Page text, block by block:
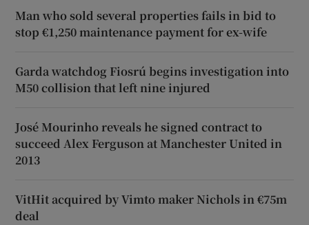
Man who sold several properties fails in bid to
stop €1,250 maintenance payment for ex-wife
Garda watchdog Fiosrú begins investigation into
M50 collision that left nine injured
José Mourinho reveals he signed contract to
succeed Alex Ferguson at Manchester United in
2013
VitHit acquired by Vimto maker Nichols in €75m
deal